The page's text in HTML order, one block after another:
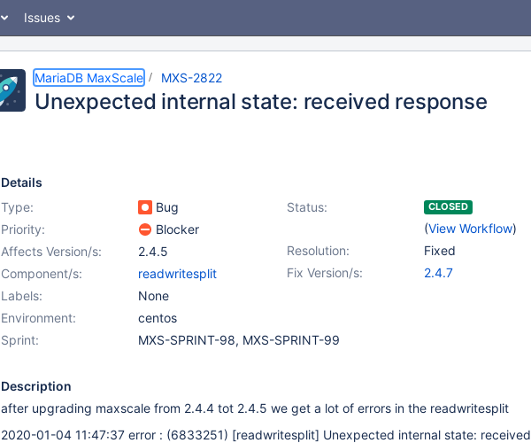
Issues
MariaDB MaxScale MXS-2822
Unexpected internal state: received response
Details
Type:
Bug Status: CLOSED
(View Workflow)
Priority:
Blocker
Resolution:
Fixed
Affects Version/s:
2.4.5
Fix Version/s:
2.4.7
Component/s:
readwritesplit
Labels:
None
Environment:
centos
Sprint:
MXS-SPRINT-98, MXS-SPRINT-99
Description
after upgrading maxscale from 2.4.4 tot 2.4.5 we get a lot of errors in the readwritesplit
2020-01-04 11:47:37 error : (6833251) [readwritesplit] Unexpected internal state: received